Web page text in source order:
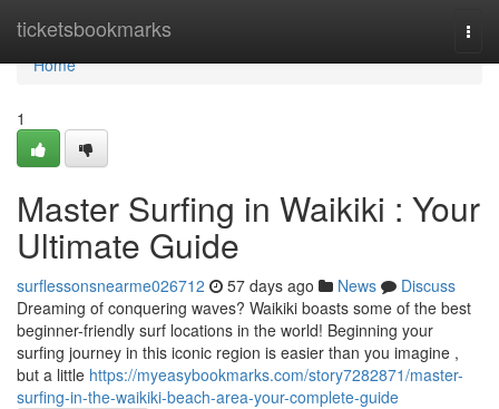
ticketsbookmarks
Home
Home
1
Master Surfing in Waikiki : Your
Ultimate Guide
surflessonsnearme026712 57 days ago News
Discuss
Dreaming of conquering waves? Waikiki boasts some of the best
beginner-friendly surf locations in the world! Beginning your
surfing journey in this iconic region is easier than you imagine ,
but a little https://myeasybookmarks.com/story7282871/master-
surfing-in-the-waikiki-beach-area-your-complete-guide